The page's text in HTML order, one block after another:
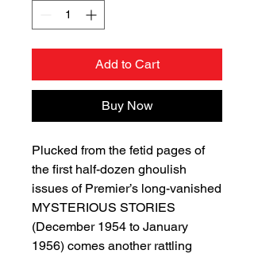
Add to Cart
Buy Now
Plucked from the fetid pages of
the first half-dozen ghoulish
issues of Premier’s long-vanished
MYSTERIOUS STORIES
(December 1954 to January
1956) comes another rattling